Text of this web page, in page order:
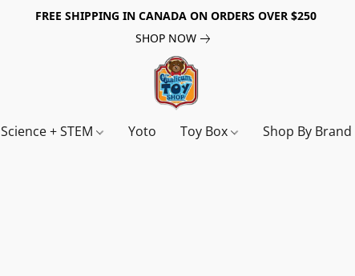
FREE SHIPPING IN CANADA ON ORDERS OVER $250
SHOP NOW
Science + STEM Yoto Toy Box Shop By Brand